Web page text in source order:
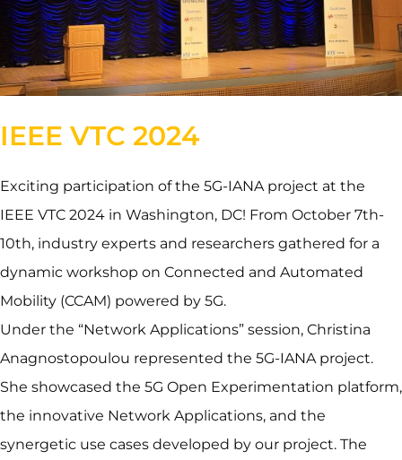
IEEE VTC 2024
Exciting participation of the 5G-IANA project at the
IEEE VTC 2024 in Washington, DC! From October 7th-
10th, industry experts and researchers gathered for a
dynamic workshop on Connected and Automated
Mobility (CCAM) powered by 5G.
Under the “Network Applications” session, Christina
Anagnostopoulou represented the 5G-IANA project.
She showcased the 5G Open Experimentation platform,
the innovative Network Applications, and the
synergetic use cases developed by our project. The